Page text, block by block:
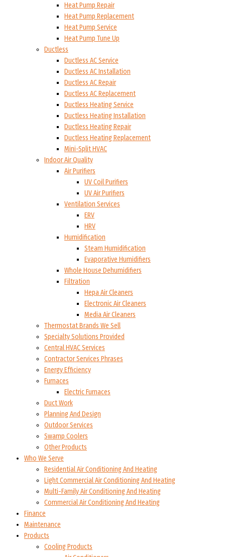
Heat Pump Repair
Heat Pump Replacement
Heat Pump Service
Heat Pump Tune Up
Ductless
Ductless AC Service
Ductless AC Installation
Ductless AC Repair
Ductless AC Replacement
Ductless Heating Service
Ductless Heating Installation
Ductless Heating Repair
Ductless Heating Replacement
Mini-Split HVAC
Indoor Air Quality
Air Purifiers
UV Coil Purifiers
UV Air Purifiers
Ventilation Services
ERV
HRV
Humidification
Steam Humidification
Evaporative Humidifiers
Whole House Dehumidifiers
Filtration
Hepa Air Cleaners
Electronic Air Cleaners
Media Air Cleaners
Thermostat Brands We Sell
Specialty Solutions Provided
Central HVAC Services
Contractor Services Phrases
Energy Efficiency
Furnaces
Electric Furnaces
Duct Work
Planning And Design
Outdoor Services
Swamp Coolers
Other Products
Who We Serve
Residential Air Conditioning And Heating
Light Commercial Air Conditioning And Heating
Multi-Family Air Conditioning And Heating
Commercial Air Conditioning And Heating
Finance
Maintenance
Products
Cooling Products